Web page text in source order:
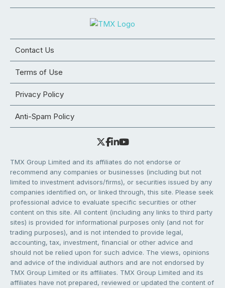
Contact Us
Terms of Use
Privacy Policy
Anti-Spam Policy
TMX Group Limited and its affiliates do not endorse or
recommend any companies or businesses (including but not
limited to investment advisors/firms), or securities issued by any
companies identified on, or linked through, this site. Please seek
professional advice to evaluate specific securities or other
content on this site. All content (including any links to third party
sites) is provided for informational purposes only (and not for
trading purposes), and is not intended to provide legal,
accounting, tax, investment, financial or other advice and
should not be relied upon for such advice. The views, opinions
and advice of the individual authors and are not endorsed by
TMX Group Limited or its affiliates. TMX Group Limited and its
affiliates have not prepared, reviewed or updated the content of